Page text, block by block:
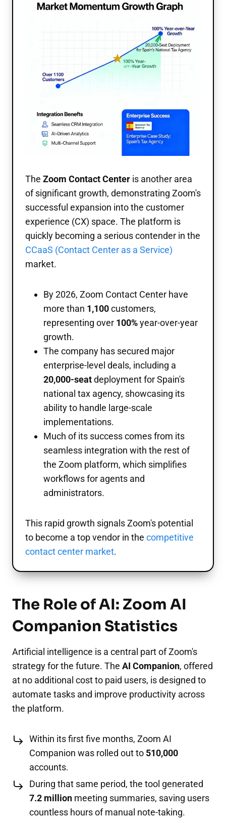
The Zoom Contact Center is another area
of significant growth, demonstrating Zoom's
successful expansion into the customer
experience (CX) space. The platform is
quickly becoming a serious contender in the
CCaaS (Contact Center as a Service)
market.
By 2026, Zoom Contact Center have
more than 1,100customers,
representing over 100%year-over-year
growth.
The company has secured major
enterprise-level deals, including a
20,000-seatdeployment for Spain's
national tax agency, showcasing its
ability to handle large-scale
implementations.
Much of its success comes from its
seamless integration with the rest of
the Zoom platform, which simplifies
workflows for agents and
administrators.
This rapid growth signals Zoom's potential
to become a top vendor in the competitive
contact center market.
The Role of AI: Zoom AI
Companion Statistics
Artificial intelligence is a central part of Zoom's
strategy for the future. The AI Companion, offered
at no additional cost to paid users, is designed to
automate tasks and improve productivity across
the platform.
Within its first five months, Zoom AI
Companion was rolled out to 510,000
accounts.
During that same period, the tool generated
7.2 million meeting summaries, saving users
countless hours of manual note-taking.